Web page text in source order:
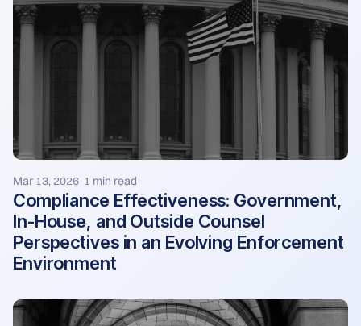
Mar 13, 2026· 1 min read
Compliance Effectiveness: Government,
In-House, and Outside Counsel
Perspectives in an Evolving Enforcement
Environment